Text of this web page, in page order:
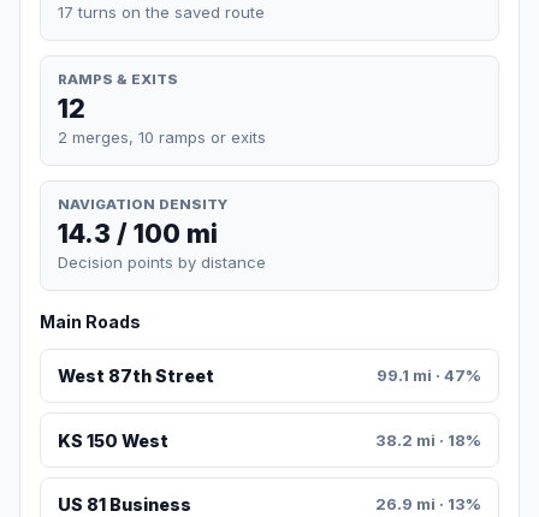
17 turns on the saved route
RAMPS & EXITS
12
2 merges, 10 ramps or exits
NAVIGATION DENSITY
14.3 / 100 mi
Decision points by distance
Main Roads
West 87th Street 99.1 mi · 47%
KS 150 West 38.2 mi · 18%
US 81 Business 26.9 mi · 13%